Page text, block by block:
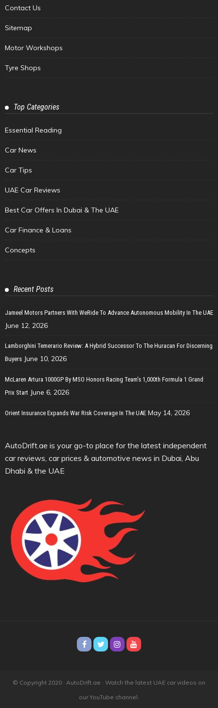
Contact Us
Sitemap
Motor Workshops
Tyre Shops
Top Categories
Essential Reading
Car News
Car Tips
UAE Car Reviews
Best Car Offers In Dubai & The UAE
Car Finance & Loans
Concepts
Recent Posts
Jameel Motors Partners With WeRide To Advance Autonomous Mobility In The UAE
June 12, 2026
Lamborghini Temerario Review: A Hybrid Successor To The Huracan For Discerning
Buyers June 10, 2026
McLaren Artura 1000GP By MSO Honors Racing Team’s 1,000th Formula 1 Grand
Prix Start June 6, 2026
Orient Insurance Expands War Risk Coverage In The UAE May 14, 2026
AutoDrift.ae is your go-to place for the latest independent
car reviews, car prices & automotive news in Dubai, Abu
Dhabi & the UAE
© Copyright 2020 · AutoDrift.ae · Watch the latest UAE car videos on
our YouTube channel.